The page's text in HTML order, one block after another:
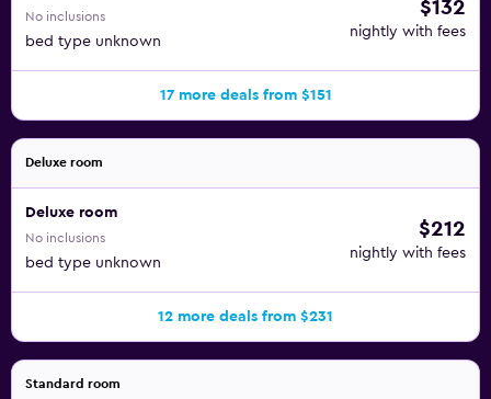
No inclusions
bed type unknown
$132
nightly with fees
17 more deals from $151
Deluxe room
Deluxe room
No inclusions
bed type unknown
$212
nightly with fees
12 more deals from $231
Standard room